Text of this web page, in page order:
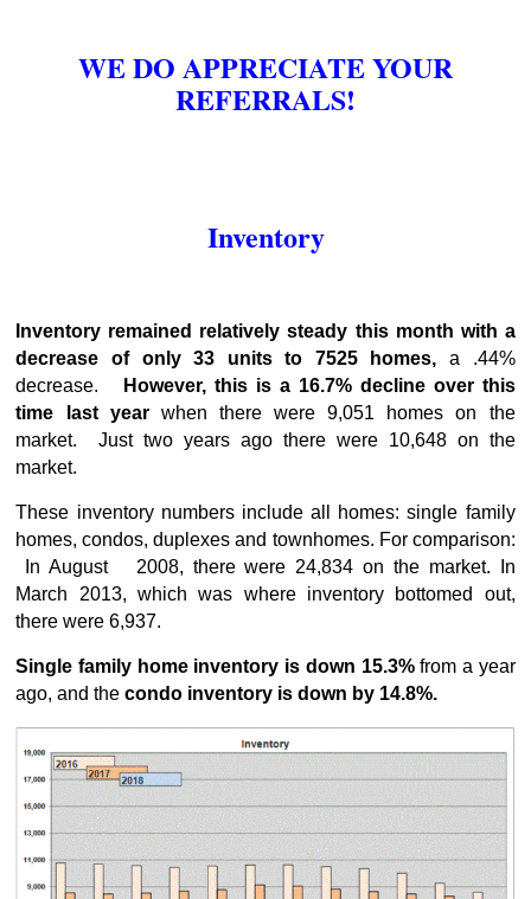
WE DO APPRECIATE YOUR
REFERRALS!
Inventory
Inventory remained relatively steady this month with a
decrease of only 33 units to 7525 homes, a .44%
decrease. However, this is a 16.7% decline over this
time last year when there were 9,051 homes on the
market. Just two years ago there were 10,648 on the
market.
These inventory numbers include all homes: single family
homes, condos, duplexes and townhomes. For comparison:
In August 2008, there were 24,834 on the market. In
March 2013, which was where inventory bottomed out,
there were 6,937.
Single family home inventory is down 15.3%from a year
ago, and thecondo inventory is down by 14.8%.